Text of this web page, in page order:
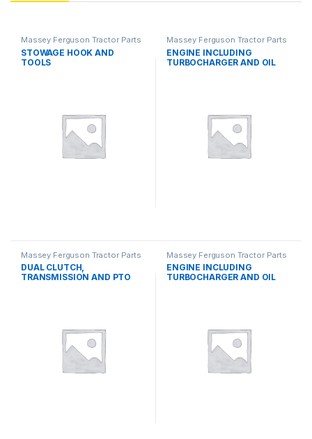
Massey Ferguson Tractor Parts
STOWAGE HOOK AND
TOOLS
Massey Ferguson Tractor Parts
ENGINE INCLUDING
TURBOCHARGER AND OIL
Massey Ferguson Tractor Parts
DUAL CLUTCH,
TRANSMISSION AND PTO
Massey Ferguson Tractor Parts
ENGINE INCLUDING
TURBOCHARGER AND OIL